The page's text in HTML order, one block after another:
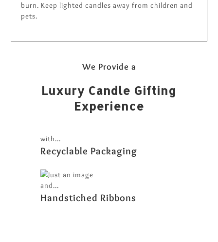
burn. Keep lighted candles away from children and
pets.
We Provide a
Luxury Candle Gifting
Experience
with...
Recyclable Packaging
and...
Handstiched Ribbons